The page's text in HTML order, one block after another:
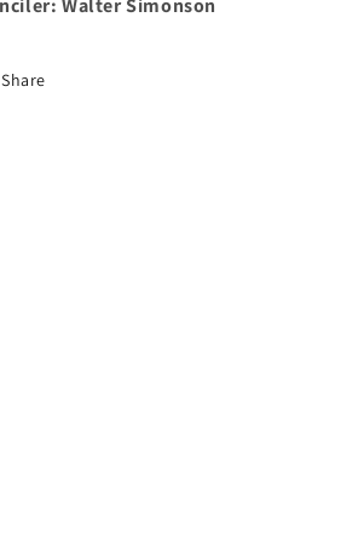
Walter Simonson
Share